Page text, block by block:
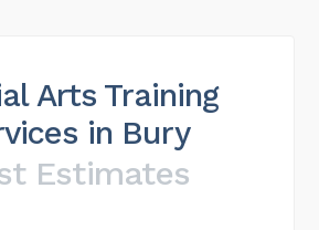
Arts Training
in Bury
Estimates